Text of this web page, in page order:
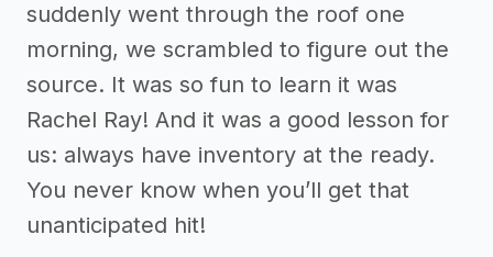
suddenly went through the roof one
morning, we scrambled to figure out the
source. It was so fun to learn it was
Rachel Ray! And it was a good lesson for
us: always have inventory at the ready.
You never know when you’ll get that
unanticipated hit!